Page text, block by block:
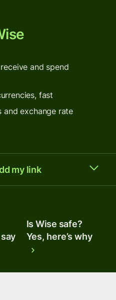
and spend
fast
and exchange rate
my link
Is Wise safe?
Yes, here’s why